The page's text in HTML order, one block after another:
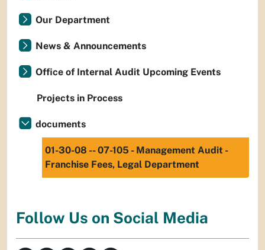
Our Department
News & Announcements
Office of Internal Audit Upcoming Events
Projects in Process
documents
01-30-08 -- 07-105 - Management Audit -
Franchise Fees, Legal Department
Follow Us on Social Media